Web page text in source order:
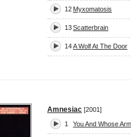
12 Myxomatosis
13Scatterbrain
14A Wolf At The Door
Amnesiac [2001]
1
You And Whose